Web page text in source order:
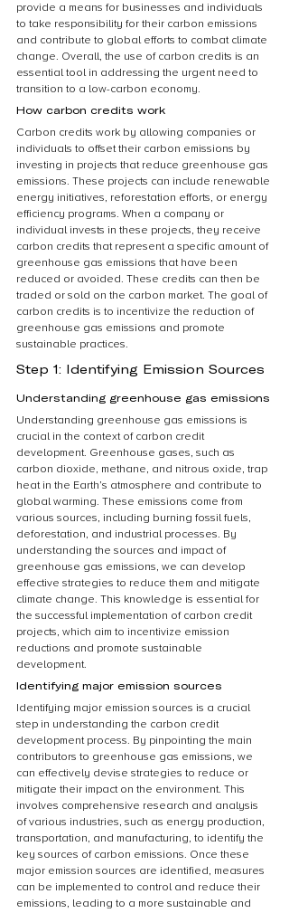
provide a means for businesses and individuals
to take responsibility for their carbon emissions
and contribute to global efforts to combat climate
change. Overall, the use of carbon credits is an
essential tool in addressing the urgent need to
transition to a low-carbon economy.
How carbon credits work
Carbon credits work by allowing companies or
individuals to offset their carbon emissions by
investing in projects that reduce greenhouse gas
emissions. These projects can include renewable
energy initiatives, reforestation efforts, or energy
efficiency programs. When a company or
individual invests in these projects, they receive
carbon credits that represent a specific amount of
greenhouse gas emissions that have been
reduced or avoided. These credits can then be
traded or sold on the carbon market. The goal of
carbon credits is to incentivize the reduction of
greenhouse gas emissions and promote
sustainable practices.
Step 1: Identifying Emission Sources
Understanding greenhouse gas emissions
Understanding greenhouse gas emissions is
crucial in the context of carbon credit
development. Greenhouse gases, such as
carbon dioxide, methane, and nitrous oxide, trap
heat in the Earth’s atmosphere and contribute to
global warming. These emissions come from
various sources, including burning fossil fuels,
deforestation, and industrial processes. By
understanding the sources and impact of
greenhouse gas emissions, we can develop
effective strategies to reduce them and mitigate
climate change. This knowledge is essential for
the successful implementation of carbon credit
projects, which aim to incentivize emission
reductions and promote sustainable
development.
Identifying major emission sources
Identifying major emission sources is a crucial
step in understanding the carbon credit
development process. By pinpointing the main
contributors to greenhouse gas emissions, we
can effectively devise strategies to reduce or
mitigate their impact on the environment. This
involves comprehensive research and analysis
of various industries, such as energy production,
transportation, and manufacturing, to identify the
key sources of carbon emissions. Once these
major emission sources are identified, measures
can be implemented to control and reduce their
emissions, leading to a more sustainable and